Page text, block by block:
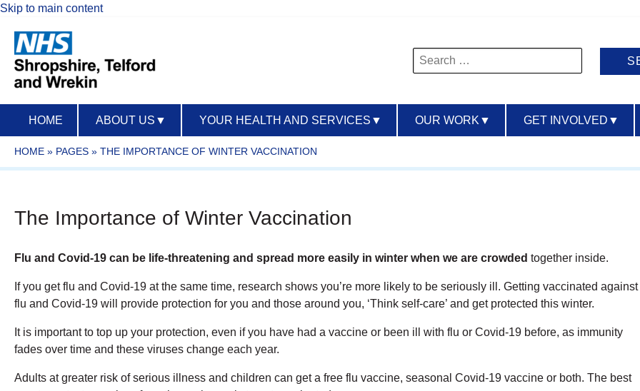
Skip to main content
Search
for:
HOME ABOUT US ▼ YOUR HEALTH AND SERVICES ▼ OUR WORK ▼ GET INVOLVED ▼
HOME » PAGES » THE IMPORTANCE OF WINTER VACCINATION
The Importance of Winter Vaccination
Flu and Covid-19 can be life-threatening and spread more easily in winter when we are crowded together inside.
If you get flu and Covid-19 at the same time, research shows you’re more likely to be seriously ill. Getting vaccinated against
flu and Covid-19 will provide protection for you and those around you, ‘Think self-care’ and get protected this winter.
It is important to top up your protection, even if you have had a vaccine or been ill with flu or Covid-19 before, as immunity
fades over time and these viruses change each year.
Adults at greater risk of serious illness and children can get a free flu vaccine, seasonal Covid-19 vaccine or both. The best